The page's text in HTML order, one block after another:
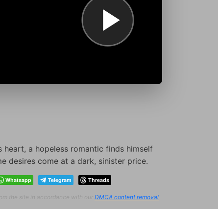
heart, a hopeless romantic finds himself
desires come at a dark, sinister price.
Whatsapp Telegram Threads
the site in accordance with our DMCA content removal